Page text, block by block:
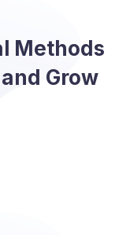
Methods
Grow